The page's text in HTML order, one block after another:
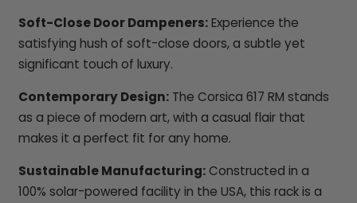
Soft-Close Door Dampeners:Experience the
satisfying hush of soft-close doors, a subtle yet
significant touch of luxury.
Contemporary Design:The Corsica 617 RM stands
as a piece of modern art, with a casual flair that
makes it a perfect fit for any home.
Sustainable Manufacturing:Constructed in a
100% solar-powered facility in the USA, this rack is a